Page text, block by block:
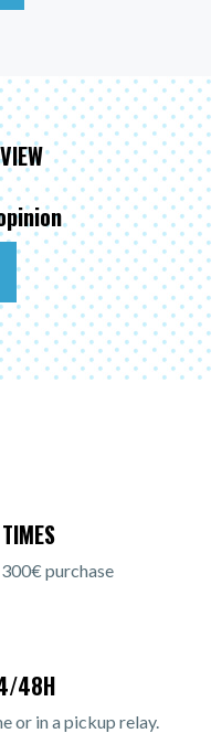
purchase
48H
or in a pickup relay.